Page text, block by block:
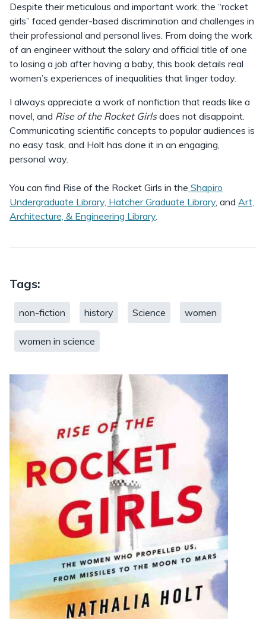
Despite their meticulous and important work, the “rocket
girls” faced gender-based discrimination and challenges in
their professional and personal lives. From doing the work
of an engineer without the salary and official title of one
to losing a job after having a baby, this book details real
women’s experiences of inequalities that linger today.
I always appreciate a work of nonfiction that reads like a
novel, and Rise of the Rocket Girlsdoes not disappoint.
Communicating scientific concepts to popular audiences is
no easy task, and Holt has done it in an engaging,
personal way.
You can find Rise of the Rocket Girls in the Shapiro
Undergraduate Library, Hatcher Graduate Library, and Art,
Architecture, & Engineering Library.
Tags:
non-fiction history Science women
women in science